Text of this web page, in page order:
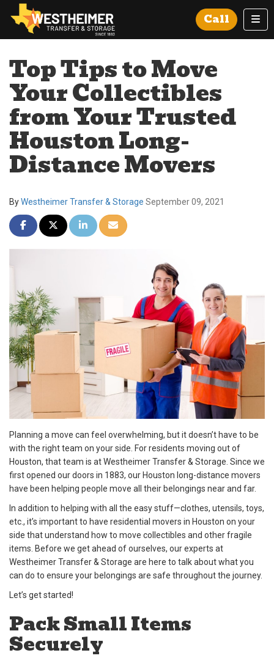
Call
Top Tips to Move
Your Collectibles
from Your Trusted
Houston Long-
Distance Movers
ByWestheimer Transfer & Storage September 09, 2021
Share on Facebook
Share on Twitter
Share on LinkedIn
Share via Email
Planning a move can feel overwhelming, but it doesn’t have to be
with the right team on your side. For residents moving out of
Houston, that team is at Westheimer Transfer & Storage. Since we
first opened our doors in 1883, our Houston long-distance movers
have been helping people move all their belongings near and far.
In addition to helping with all the easy stuff—clothes, utensils, toys,
etc., it’s important to have residential movers in Houston on your
side that understand how to move collectibles and other fragile
items. Before we get ahead of ourselves, our experts at
Westheimer Transfer & Storage are here to talk about what you
can do to ensure your belongings are safe throughout the journey.
Let’s get started!
Pack Small Items
Securely